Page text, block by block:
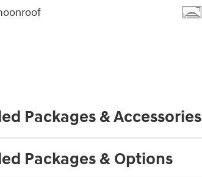
Packages & Accessories
Packages & Options